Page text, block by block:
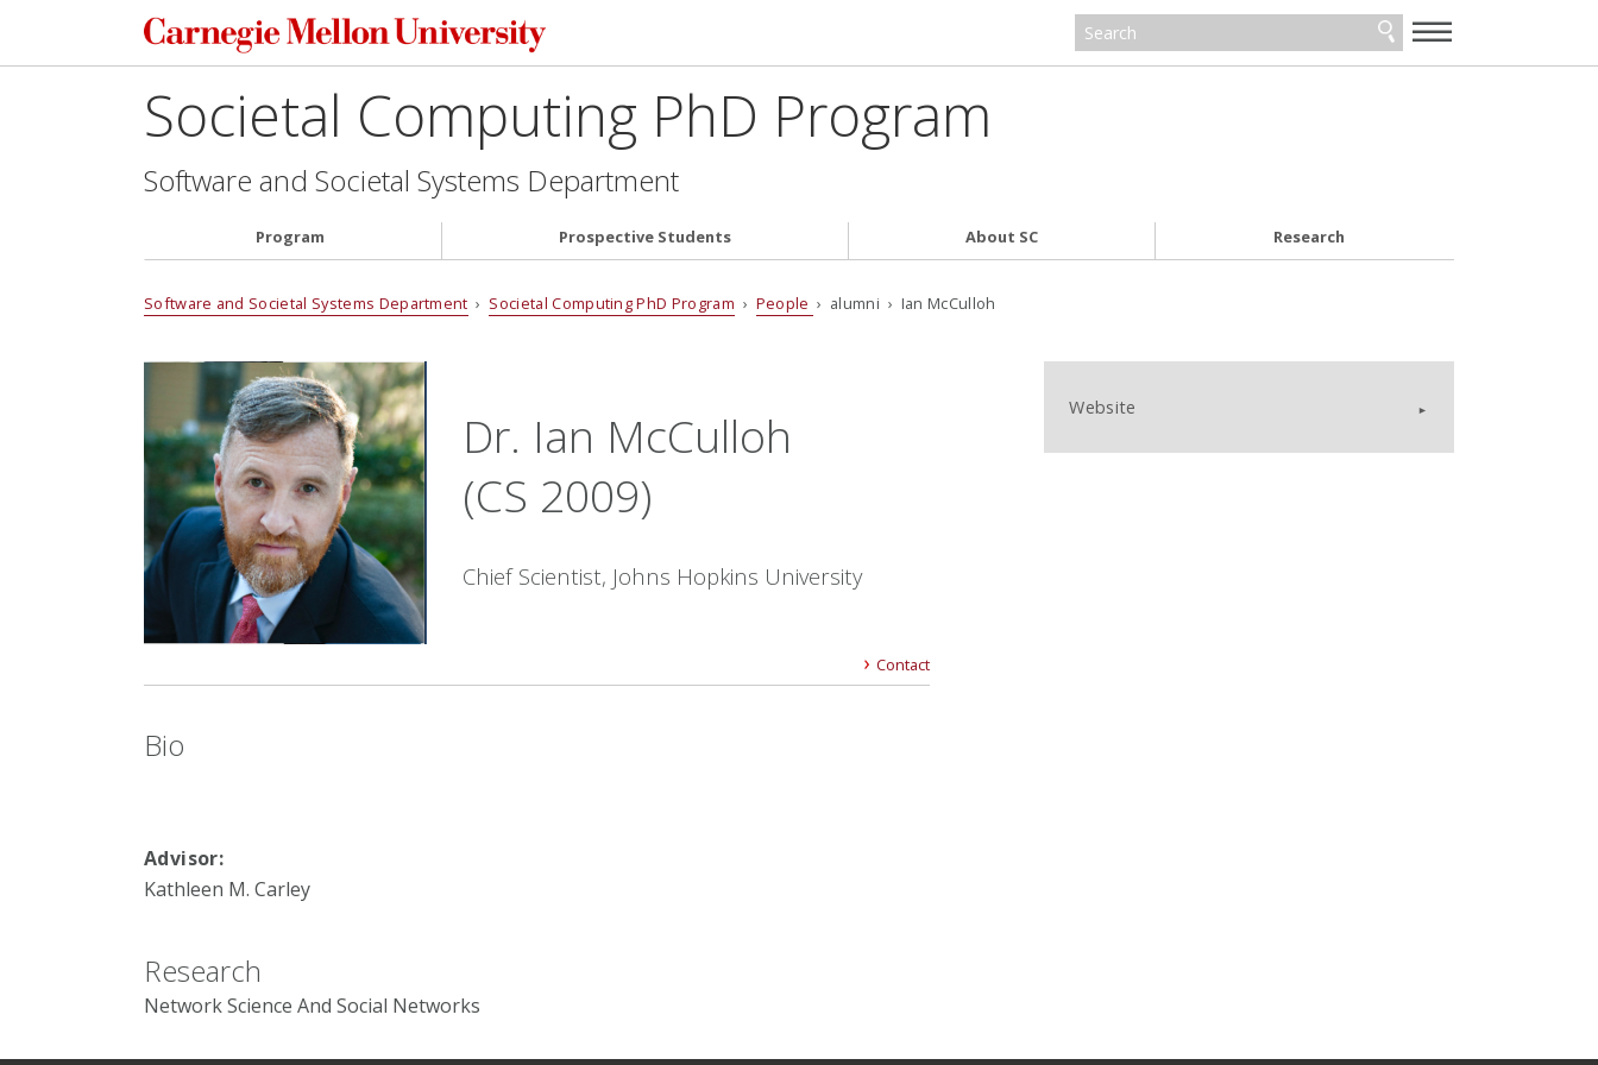
—
—
—
Societal Computing PhD Program
Software and Societal Systems Department
Program Prospective Students About SC Research
Software and Societal Systems Department › Societal Computing PhD Program › People › alumni › Ian McCulloh
Dr. Ian McCulloh
(CS 2009)
Chief Scientist, Johns Hopkins University
Contact
Bio
Advisor:
Kathleen M. Carley
Research
Network Science And Social Networks
Website